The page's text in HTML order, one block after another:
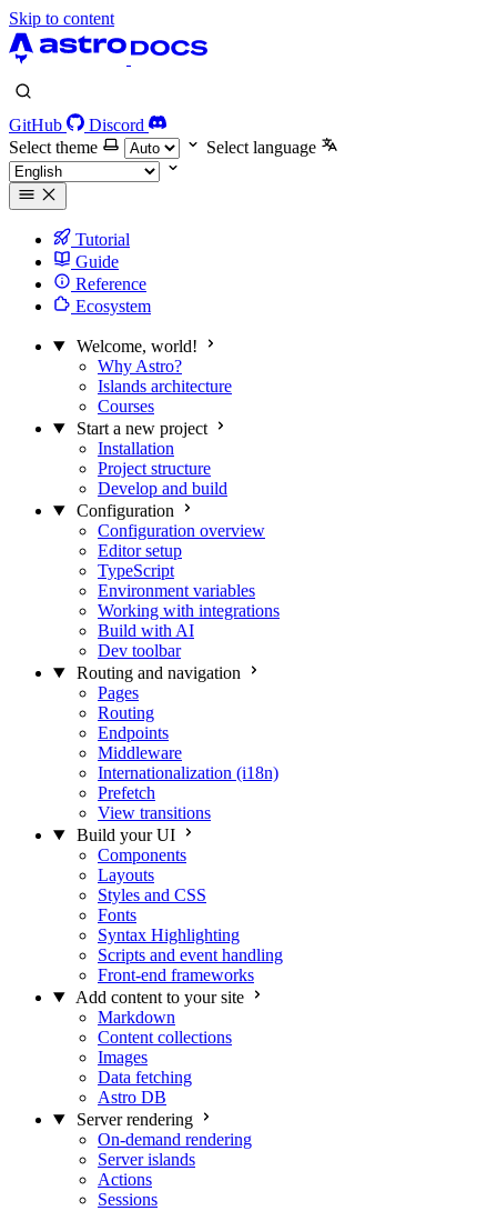
Skip to content
GitHub
Discord
Select theme
Select language
Tutorial
Guide
Reference
Ecosystem
Welcome, world!
Why Astro?
Islands architecture
Courses
Start a new project
Installation
Project structure
Develop and build
Configuration
Configuration overview
Editor setup
TypeScript
Environment variables
Working with integrations
Build with AI
Dev toolbar
Routing and navigation
Pages
Routing
Endpoints
Middleware
Internationalization (i18n)
Prefetch
View transitions
Build your UI
Components
Layouts
Styles and CSS
Fonts
Syntax Highlighting
Scripts and event handling
Front-end frameworks
Add content to your site
Markdown
Content collections
Images
Data fetching
Astro DB
Server rendering
On-demand rendering
Server islands
Actions
Sessions